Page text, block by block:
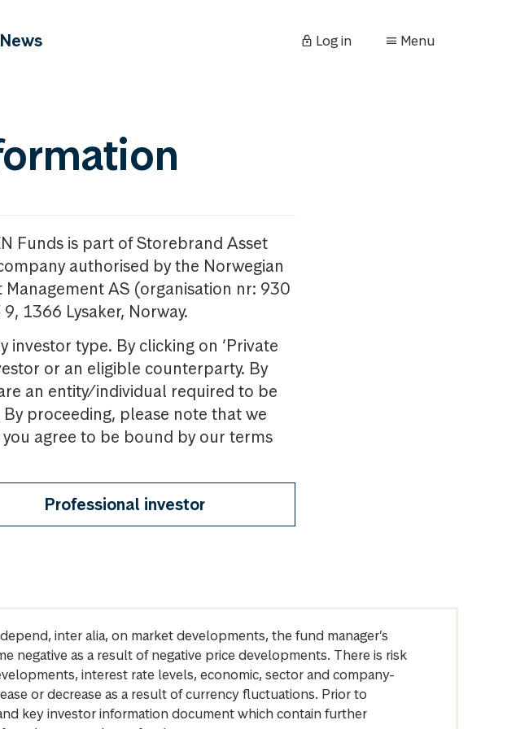
News Log in Menu
Funds is part of Storebrand Asset
authorised by the Norwegian
AS (organisation nr: 930
1366 Lysaker, Norway.
investor type. By clicking on ‘Private
or an eligible counterparty. By
an entity/individual required to be
proceeding, please note that we
agree to be bound by our terms
Professional investor
inter alia, on market developments, the fund manager’s
negative as a result of negative price developments. There is risk
interest rate levels, economic, sector and company-
or decrease as a result of currency fluctuations. Prior to
key investor information document which contain further